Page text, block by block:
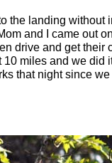
the landing without
and I came out
drive and get their
miles and we did
that night since